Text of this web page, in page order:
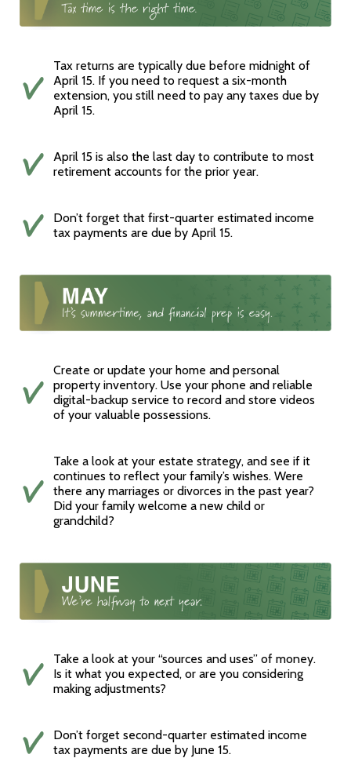
Tax returns are typically due before midnight of
April 15. If you need to request a six-month
extension, you still need to pay any taxes due by
April 15.
April 15 is also the last day to contribute to most
retirement accounts for the prior year.
Don’t forget that first-quarter estimated income
tax payments are due by April 15.
Create or update your home and personal
property inventory. Use your phone and reliable
digital-backup service to record and store videos
of your valuable possessions.
Take a look at your estate strategy, and see if it
continues to reflect your family’s wishes. Were
there any marriages or divorces in the past year?
Did your family welcome a new child or
grandchild?
Take a look at your “sources and uses” of money.
Is it what you expected, or are you considering
making adjustments?
Don’t forget second-quarter estimated income
tax payments are due by June 15.